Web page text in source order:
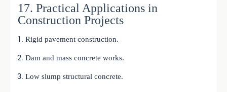
17. Practical Applications in
Construction Projects
Rigid pavement construction.
Dam and mass concrete works.
Low slump structural concrete.